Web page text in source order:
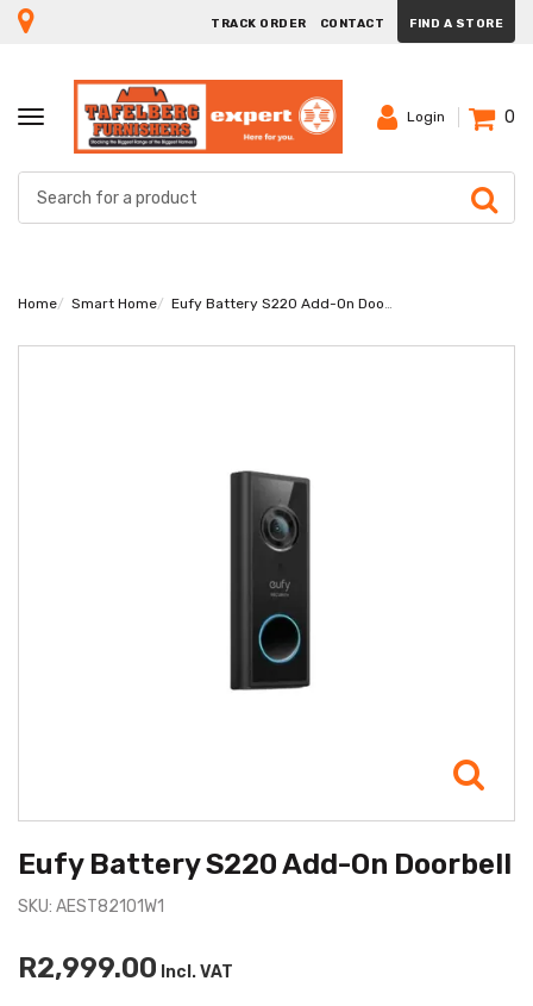
TRACK ORDER CONTACT FIND A STORE
TOGGLE
NAVIGATION
Login 0
Home Smart Home Eufy Battery S220 Add-On Doorbell
Eufy Battery S220 Add-On Doorbell
SKU: AEST82101W1
R2,999.00 Incl. VAT